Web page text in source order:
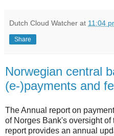
Dutch Cloud Watcher at 11:04
Share
Norwegian central
(e-)payments and
The Annual report on
of Norges Bank's oversight
report provides an annual